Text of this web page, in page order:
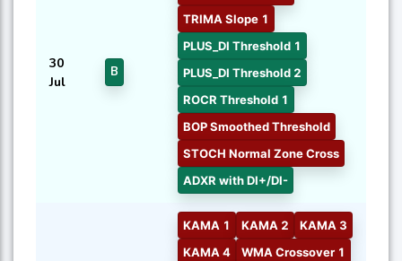
30
Jul
B
TRIMA Slope 1
PLUS_DI Threshold 1
PLUS_DI Threshold 2
ROCR Threshold 1
BOP Smoothed Threshold
STOCH Normal Zone Cross
ADXR with DI+/DI-
KAMA 1 KAMA 2
KAMA 3
KAMA 4
WMA Crossover 1